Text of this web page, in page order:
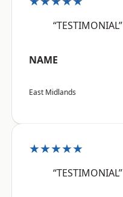
“TESTIMONIAL”
NAME
East Midlands
★★★★★
“TESTIMONIAL”